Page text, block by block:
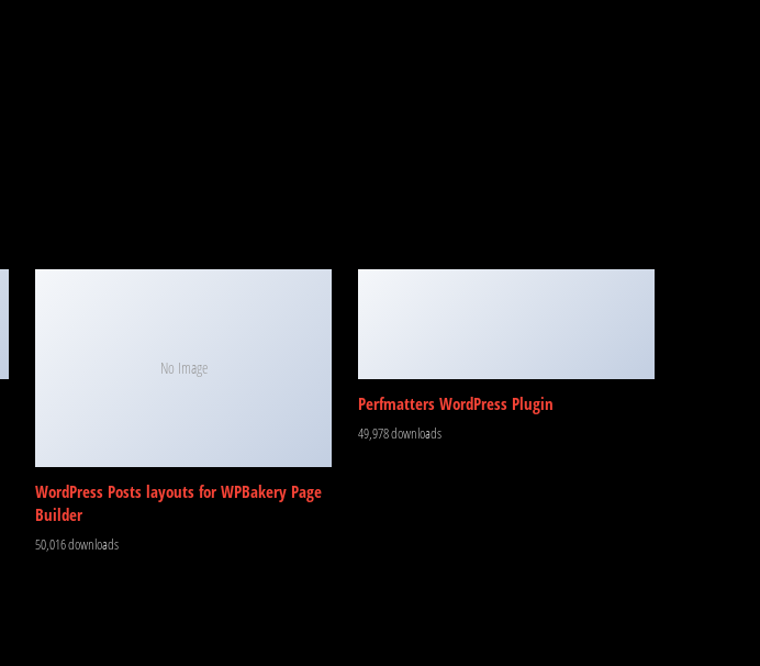
No Image
WordPress Posts layouts for WPBakery Page
Builder
50,016 downloads
Perfmatters WordPress Plugin
49,978 downloads